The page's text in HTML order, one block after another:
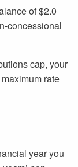
of $2.0
concessional
cap, your
rate
year you